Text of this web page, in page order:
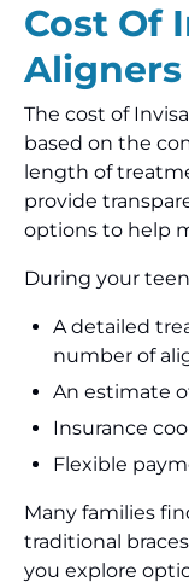
Cost Of
The cost of
based on the
length of
provide
options to help
During your
A detailed
number of
An estimate
Insurance
Flexible
Many families
traditional
you explore